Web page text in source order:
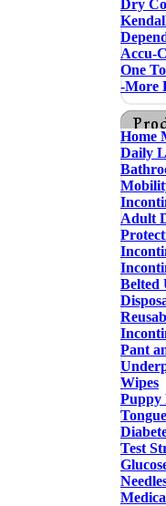
Dry
Accu-
One
-More
Home
Daily
Adult
Belted
Pant
Wipes
Puppy
Test